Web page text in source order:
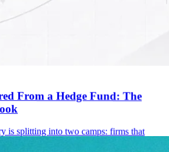
From a Hedge Fund: The
is splitting into two camps: firms that